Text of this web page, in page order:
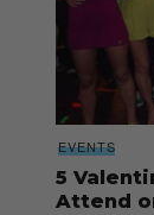
EVENTS
5
Attend